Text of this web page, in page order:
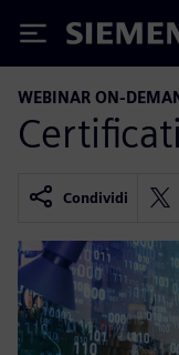
Siemens
WEBINAR ON-
Condividi